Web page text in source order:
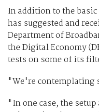
In addition to the
has suggested and
Department of
the Digital Economy
tests on some of its
"We're contemplating
"In one case, the